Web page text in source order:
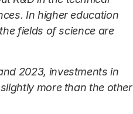
In higher education
fields of science are
2023, investments in
more than the other